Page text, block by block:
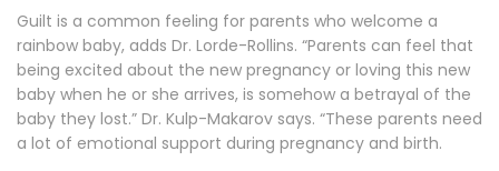
Guilt is a common feeling for parents who welcome a
rainbow baby, adds Dr. Lorde-Rollins. “Parents can feel that
being excited about the new pregnancy or loving this new
baby when he or she arrives, is somehow a betrayal of the
baby they lost.” Dr. Kulp-Makarov says. “These parents need
a lot of emotional support during pregnancy and birth.